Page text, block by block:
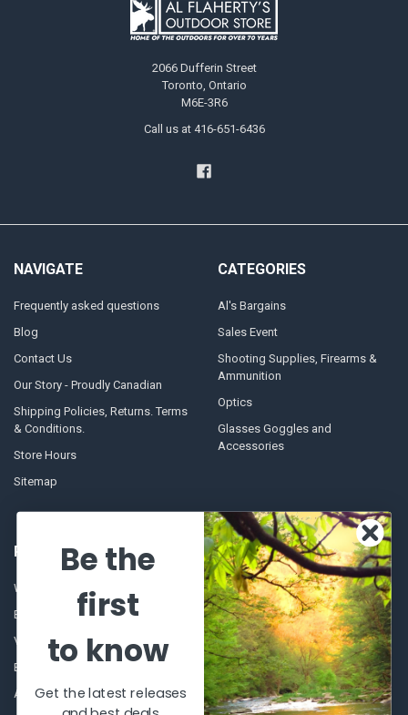
2066 Dufferin Street
Toronto, Ontario
M6E-3R6
Call us at 416-651-6436
NAVIGATE
Frequently asked questions
Blog
Contact Us
Our Story - Proudly Canadian
Shipping Policies, Returns. Terms
& Conditions.
Store Hours
Sitemap
CATEGORIES
Al's Bargains
Sales Event
Shooting Supplies, Firearms &
Ammunition
Optics
Glasses Goggles and
Accessories
POPULAR BRANDS
Winchester Repeating Arms
Browning
VORTEX
Beretta
Allen
World Famous
Fisherman Eyewear
Berkley
Simms
View All
Be the
first
to know
Get the latest releases